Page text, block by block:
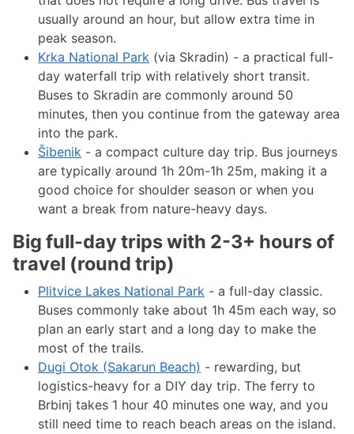
usually around an hour, but allow extra time in
peak season.
Krka National Park (via Skradin) - a practical full-
day waterfall trip with relatively short transit.
Buses to Skradin are commonly around 50
minutes, then you continue from the gateway area
into the park.
Šibenik - a compact culture day trip. Bus journeys
are typically around 1h 20m-1h 25m, making it a
good choice for shoulder season or when you
want a break from nature-heavy days.
Big full-day trips with 2-3+ hours of
travel (round trip)
Plitvice Lakes National Park - a full-day classic.
Buses commonly take about 1h 45m each way, so
plan an early start and a long day to make the
most of the trails.
Dugi Otok (Sakarun Beach) - rewarding, but
logistics-heavy for a DIY day trip. The ferry to
Brbinj takes 1 hour 40 minutes one way, and you
still need time to reach beach areas on the island.